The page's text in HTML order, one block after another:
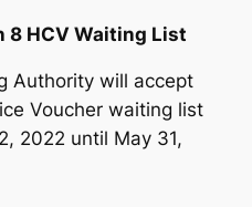
8 HCV Waiting List
Authority will accept
Voucher waiting list
2022 until May 31,